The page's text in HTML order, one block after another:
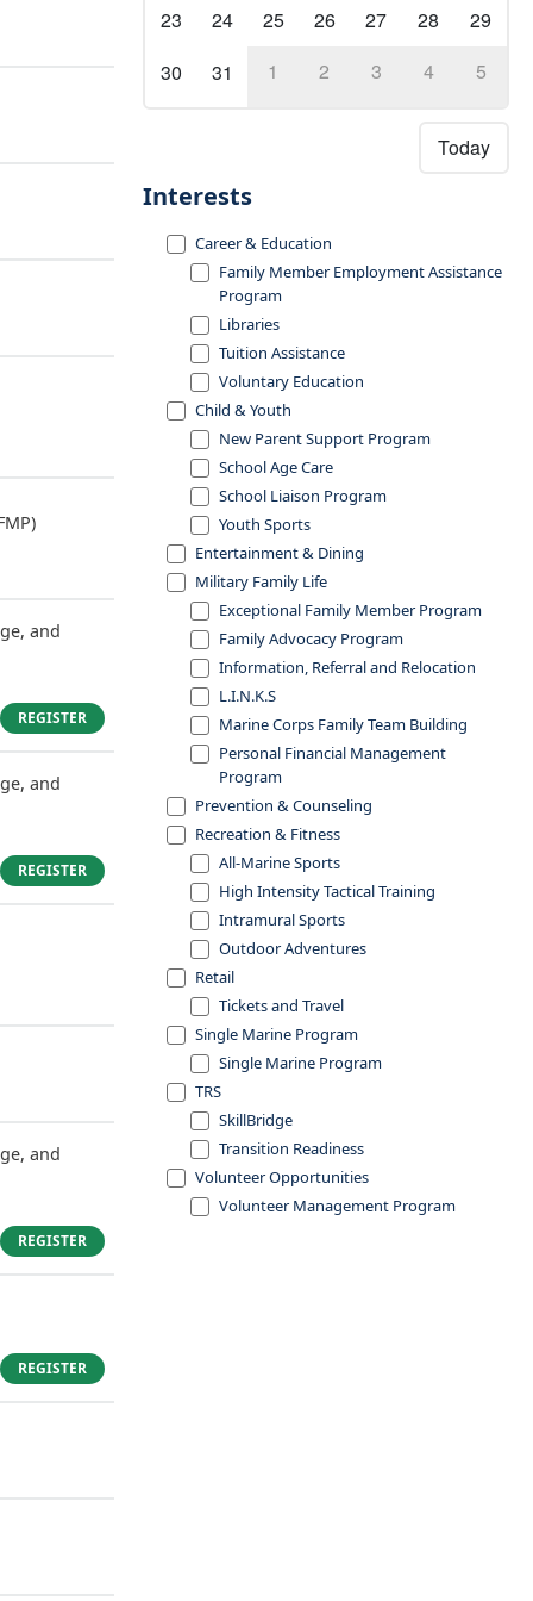
23
24 25 26 27 28
29
30
31 1 2 3 4 5
Today
Interests
Career & Education
Family Member Employment Assistance
Program
Libraries
Tuition Assistance
Voluntary Education
Child & Youth
New Parent Support Program
School Age Care
School Liaison Program
Youth Sports
Entertainment & Dining
Military Family Life
Exceptional Family Member Program
Family Advocacy Program
Information, Referral and Relocation
L.I.N.K.S
Marine Corps Family Team Building
Personal Financial Management
Program
Prevention & Counseling
Recreation & Fitness
All-Marine Sports
High Intensity Tactical Training
Intramural Sports
Outdoor Adventures
Retail
Tickets and Travel
Single Marine Program
Single Marine Program
TRS
SkillBridge
Transition Readiness
Volunteer Opportunities
Volunteer Management Program
and
REGISTER
and
REGISTER
and
REGISTER
REGISTER